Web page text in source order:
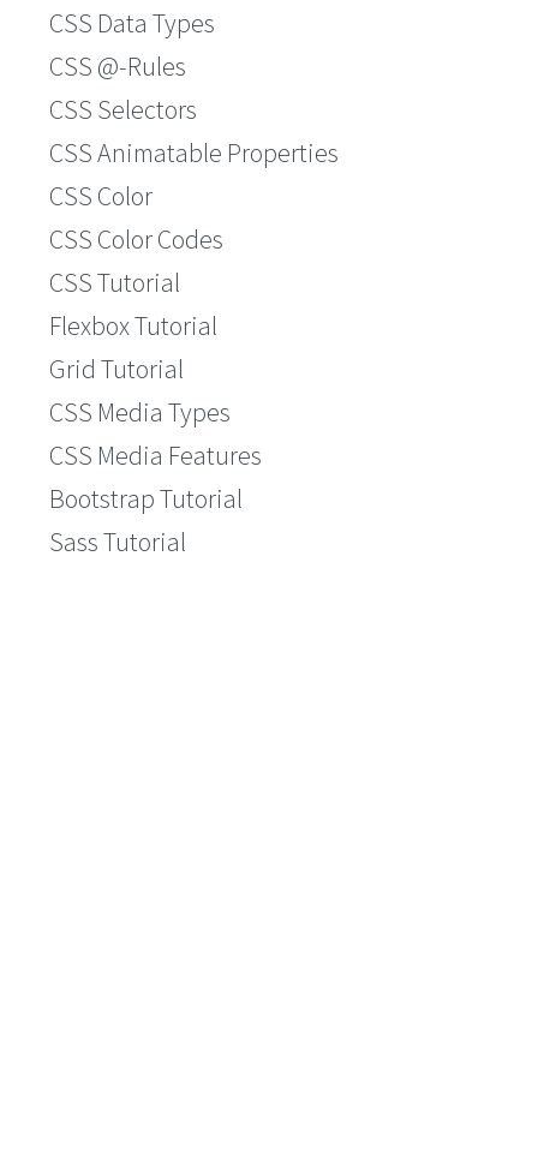
CSS Data Types
CSS @-Rules
CSS Selectors
CSS Animatable Properties
CSS Color
CSS Color Codes
CSS Tutorial
Flexbox Tutorial
Grid Tutorial
CSS Media Types
CSS Media Features
Bootstrap Tutorial
Sass Tutorial